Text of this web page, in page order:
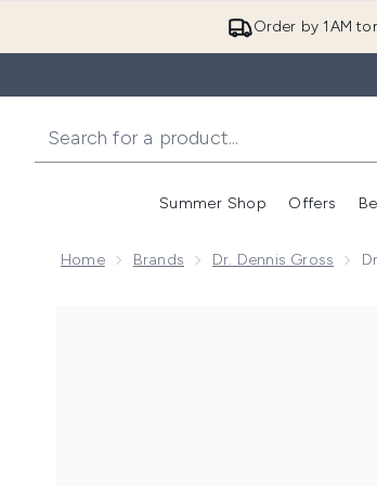
Order by 1AM
Summer Shop Offers
Home Brands Dr. Dennis Gross